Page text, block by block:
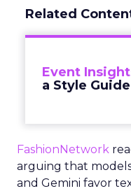
Related
Event
a Style
FashionNetwork
arguing that
and Gemini favor